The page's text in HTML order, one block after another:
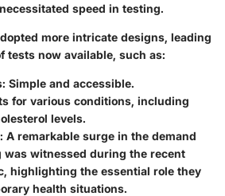
speed in testing.
more intricate designs, leading
tests now available, such as:
: Simple and accessible.
for various conditions, including
levels.
: A remarkable surge in the demand
was witnessed during the recent
highlighting the essential role they
health situations.